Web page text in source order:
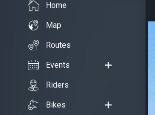
Home
Map
Routes
Events
Riders
Bikes